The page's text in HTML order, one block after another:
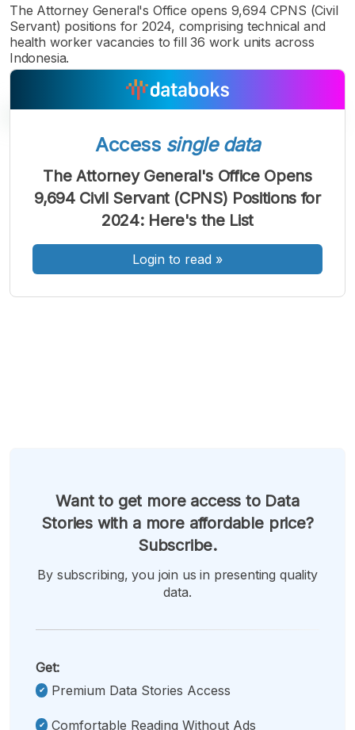
The Attorney General's Office opens 9,694 CPNS (Civil
Servant) positions for 2024, comprising technical and
health worker vacancies to fill 36 work units across
Indonesia.
A
Font
Kecil
A
Font
Sedang
A
Font
Besar
Access single data
The Attorney General's Office Opens
9,694 Civil Servant (CPNS) Positions for
2024: Here's the List
Login to read »
Want to get more access to Data
Stories with a more affordable price?
Subscribe.
By subscribing, you join us in presenting quality
data.
Get:
Premium Data Stories Access
Comfortable Reading Without Ads